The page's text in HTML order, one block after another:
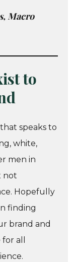
Macro
to
speaks to
white,
men in
not
Hopefully
finding
brand and
all